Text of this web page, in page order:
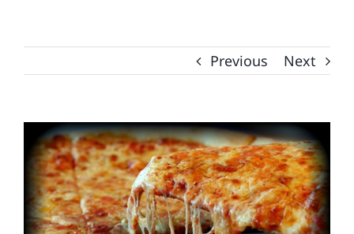
Previous Next
View
Larger
Image